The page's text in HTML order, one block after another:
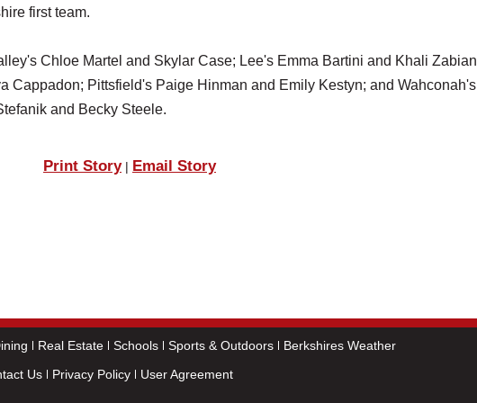
first team.
Chloe Martel and Skylar Case; Lee's Emma Bartini and Khali
Cappadon; Pittsfield's Paige Hinman and Emily Kestyn; and Wahconah's
and Becky Steele.
Print Story| Email Story
Real Estate Schools Sports & Outdoors
Berkshires Weather
Us Privacy Policy User Agreement